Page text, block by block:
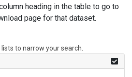
heading in the table to go to
page for that dataset.
to narrow your search.